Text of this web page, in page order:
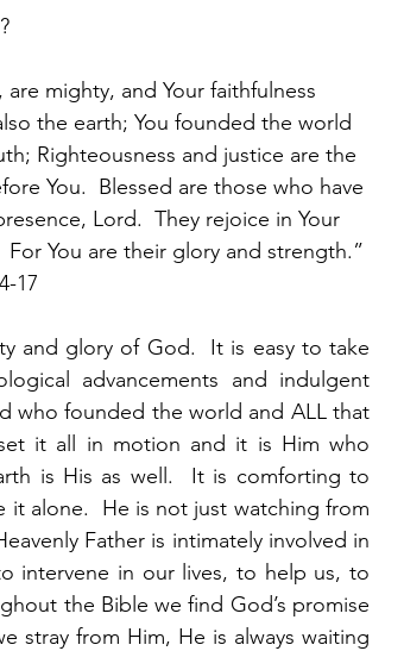
mighty, and Your faithfulness
the earth; You founded the world
Righteousness and justice are the
You.  Blessed are those who have
Lord.  They rejoice in Your
You are their glory and strength.”
17
and glory of God.  It is easy to take
advancements and indulgent
who founded the world and ALL that
it all in motion and it is Him who
is His as well.  It is comforting to
alone.  He is not just watching from
Father is intimately involved in
intervene in our lives, to help us, to
the Bible we find God’s promise
stray from Him, He is always waiting